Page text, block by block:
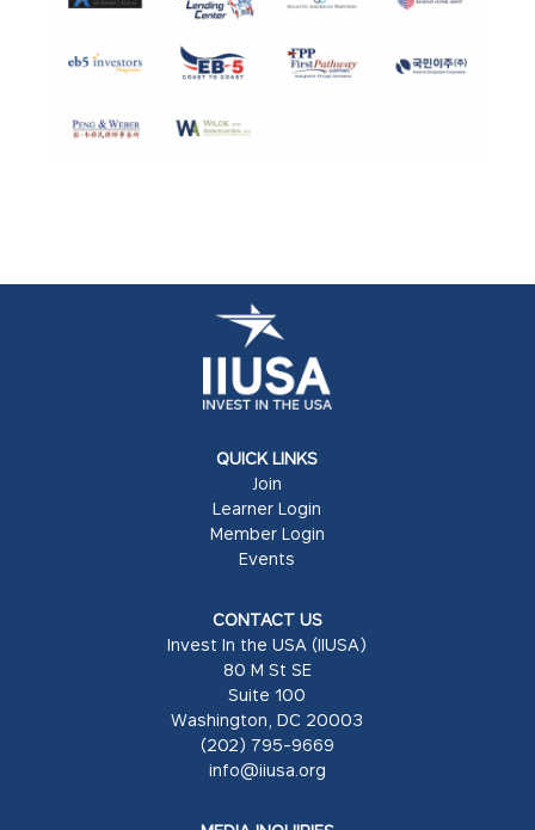
QUICK LINKS
Join
Learner Login
Member Login
Events
CONTACT US
Invest In the USA (IIUSA)
80 M St SE
Suite 100
Washington, DC 20003
(202) 795-9669
info@iiusa.org